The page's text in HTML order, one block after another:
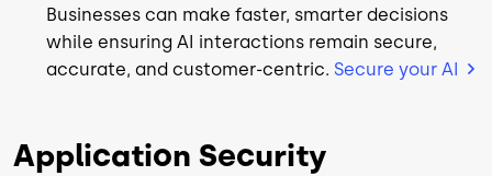
Businesses can make faster, smarter decisions
while ensuring AI interactions remain secure,
accurate, and customer-centric. Secure your AI
Application Security